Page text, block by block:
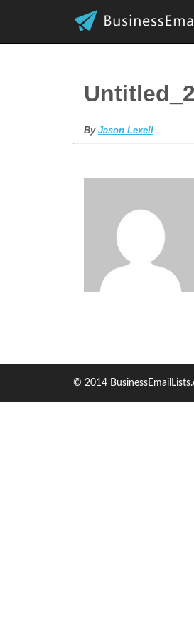
By Jason Lexell
© 2014